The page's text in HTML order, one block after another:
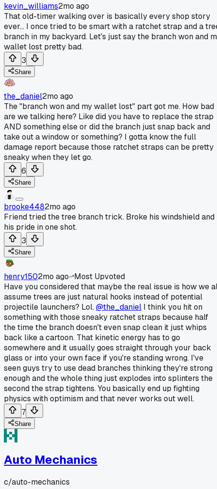
kevin_williams2mo ago
That old-timer walking over is basically every shop story
ever... I once tried to be smart with a ratchet strap and a
branch in my backyard. Let's just say the branch won and
wallet lost pretty bad.
3
Share
the_daniel2mo ago
The "branch won and my wallet lost" part got me. How bad
are we talking here? Like did you have to replace the strap
AND something else or did the branch just snap back and
take out a window or something? I gotta know the full
damage report because those ratchet straps can be pretty
sneaky when they let go.
6
Share
brooke4482mo ago
Friend tried the tree branch trick. Broke his windshield and
his pride in one shot.
3
Share
henry1502mo ago
Most Upvoted
Have you considered that maybe the real issue is how we
assume trees are just natural hooks instead of potential
projectile launchers? Lol.@the_daniel I think you hit on
something with those sneaky ratchet straps because half
the time the branch doesn't even snap clean it just whips
back like a cartoon. That kinetic energy has to go
somewhere and it usually goes straight through your back
glass or into your own face if you're standing wrong. I've
seen guys try to use dead branches thinking they're strong
enough and the whole thing just explodes into splinters the
second the strap tightens. You basically end up fighting
physics with optimism and that never works out well.
7
Share
Auto Mechanics
c/auto-mechanics